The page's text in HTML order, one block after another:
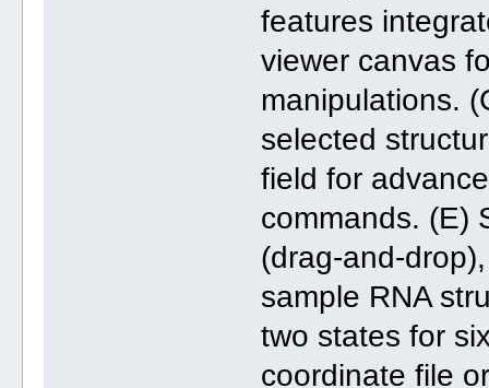
features
viewer canvas
manipulations.
selected
field for
commands. (E)
(drag-and-
sample RNA
two states for
coordinate file